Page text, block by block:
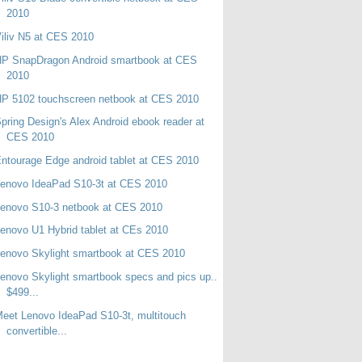
2010
N5 at CES 2010
SnapDragon Android smartbook at CES
2010
5102 touchscreen netbook at CES 2010
Design's Alex Android ebook reader at
CES 2010
Edge android tablet at CES 2010
Lenovo IdeaPad S10-3t at CES 2010
S10-3 netbook at CES 2010
U1 Hybrid tablet at CEs 2010
Skylight smartbook at CES 2010
Lenovo Skylight smartbook specs and pics up..
$499...
Lenovo IdeaPad S10-3t, multitouch
convertible...